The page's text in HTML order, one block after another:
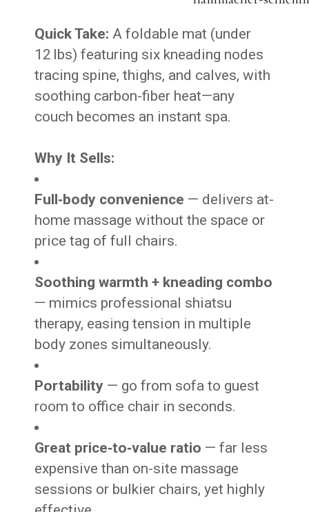
Quick Take: A foldable mat (under
12 lbs) featuring six kneading nodes
tracing spine, thighs, and calves, with
soothing carbon-fiber heat—any
couch becomes an instant spa.
Why It Sells:
Full‑body convenience — delivers at-
home massage without the space or
price tag of full chairs.
Soothing warmth + kneading combo
— mimics professional shiatsu
therapy, easing tension in multiple
body zones simultaneously.
Portability — go from sofa to guest
room to office chair in seconds.
Great price‑to‑value ratio — far less
expensive than on-site massage
sessions or bulkier chairs, yet highly